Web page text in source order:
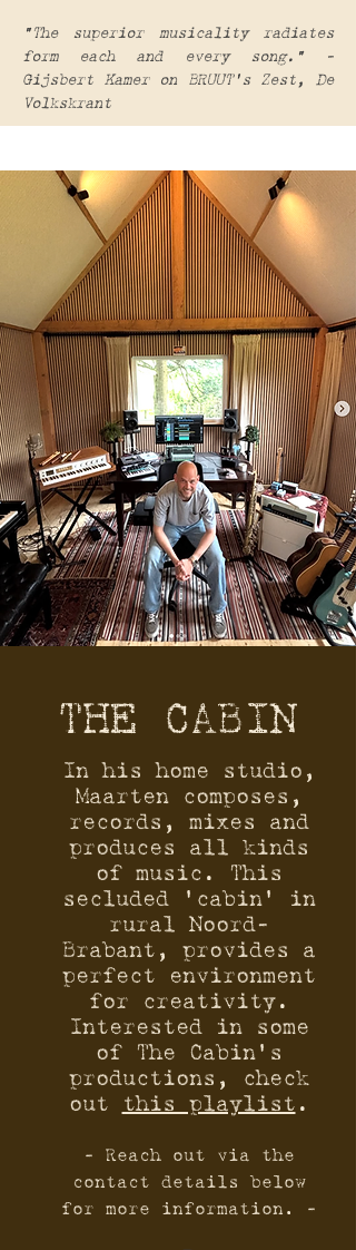
“The superior musicality radiates
form each and every song.” –
Gijsbert Kamer on BRUUT's Zest, De
Volkskrant
THE CABIN
In his home studio,
Maarten composes,
records, mixes and
produces all kinds
of music. This
secluded ‘cabin’ in
rural Noord-
Brabant, provides a
perfect environment
for creativity.
Interested in some
of The Cabin’s
productions, check
out
this playlist .
- Reach out via the
contact details below
for more information. -